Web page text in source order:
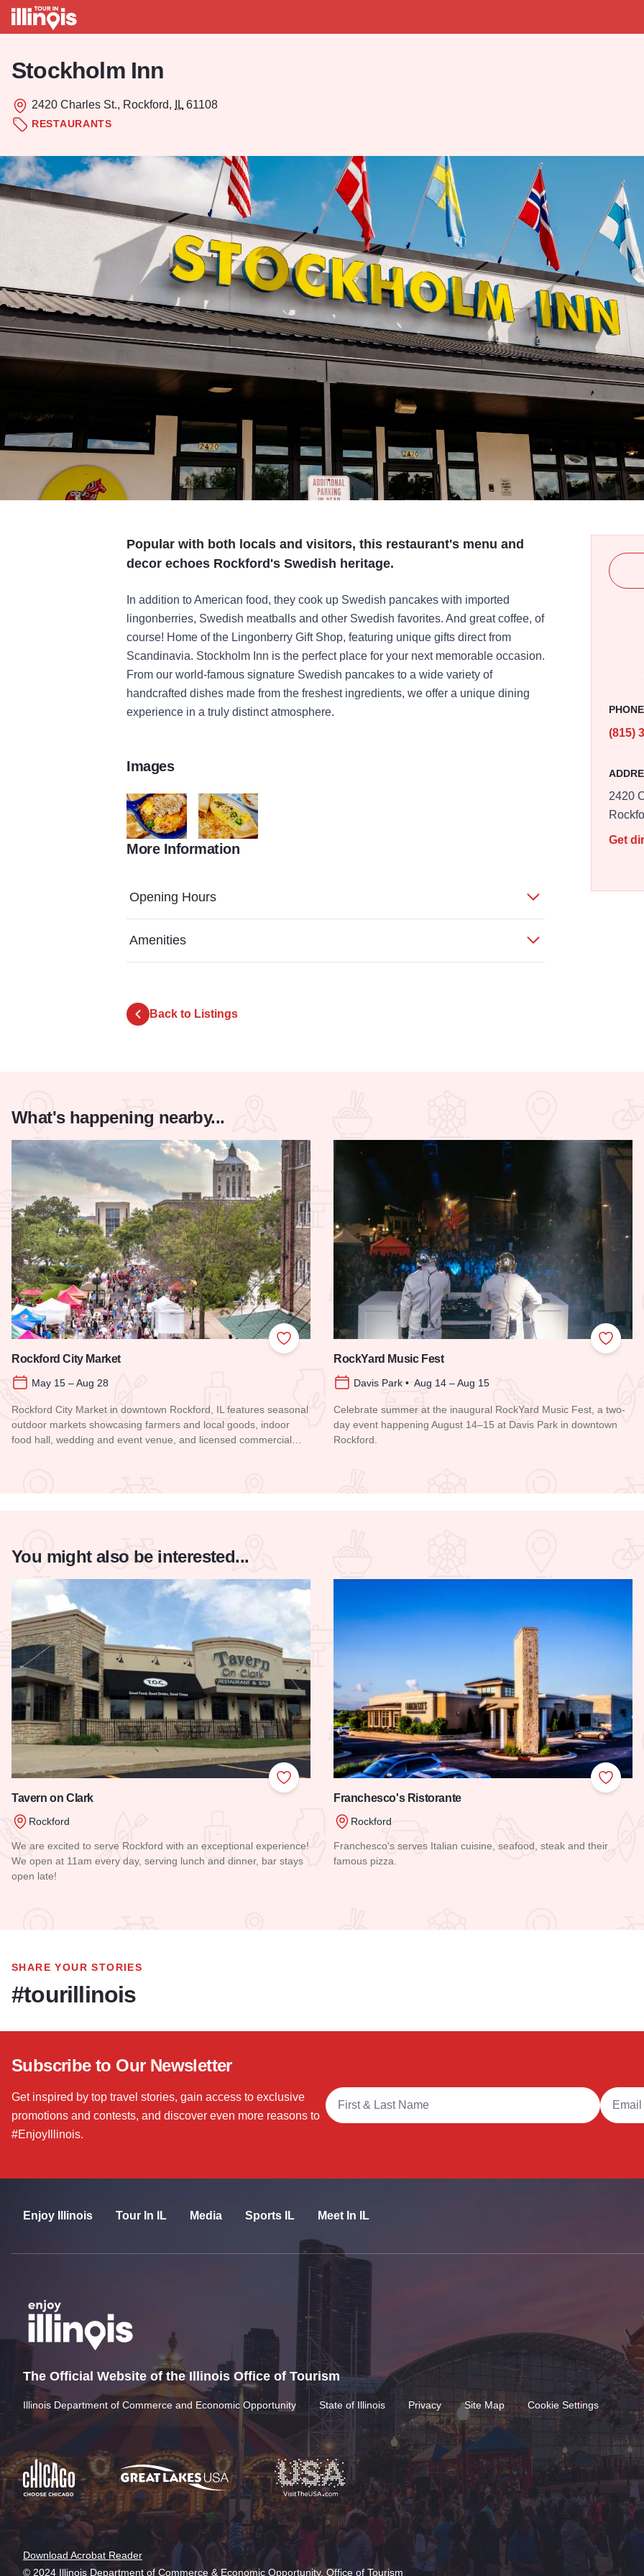
Stockholm Inn
2420 Charles St., Rockford, IL 61108
RESTAURANTS
Popular with both locals and visitors, this restaurant's menu and
decor echoes Rockford's Swedish heritage.
In addition to American food, they cook up Swedish pancakes with imported
lingonberries, Swedish meatballs and other Swedish favorites. And great coffee, of
course! Home of the Lingonberry Gift Shop, featuring unique gifts direct from
Scandinavia. Stockholm Inn is the perfect place for your next memorable occasion.
From our world-famous signature Swedish pancakes to a wide variety of
handcrafted dishes made from the freshest ingredients, we offer a unique dining
experience in a truly distinct atmosphere.
PHONE
(815)
2420
Get
Images
Stockholm HD 33Stockholm HD 42
More Information
Opening Hours
Amenities
Back to Listings
What's happening nearby...
Add to Favorites
Rockford City Market
May 15 – Aug 28
Rockford City Market in downtown Rockford, IL features seasonal
outdoor markets showcasing farmers and local goods, indoor
food hall, wedding and event venue, and licensed commercial…
Add to
RockYard Music Fest
Davis Park • Aug 14 – Aug 15
Celebrate summer at the inaugural RockYard Music Fest, a two-
day event happening August 14–15 at Davis Park in downtown
Rockford.
You might also be interested...
Add to Favorites
Tavern on Clark
Rockford
We are excited to serve Rockford with an exceptional experience!
We open at 11am every day, serving lunch and dinner, bar stays
open late!
Add to
Franchesco's Ristorante
Rockford
Franchesco's serves Italian cuisine, seafood, steak and their
famous pizza.
SHARE YOUR STORIES
#tourillinois
Subscribe to Our Newsletter
Get inspired by top travel stories, gain access to exclusive
promotions and contests, and discover even more reasons to
#EnjoyIllinois.
Full Name
Email
Enjoy Illinois Tour In IL Media Sports IL Meet In IL
The Official Website of the Illinois Office of Tourism
Illinois Department of Commerce and Economic Opportunity State of Illinois Privacy Site Map Cookie Settings
Download Acrobat Reader
© 2024 Illinois Department of Commerce & Economic Opportunity, Office of Tourism